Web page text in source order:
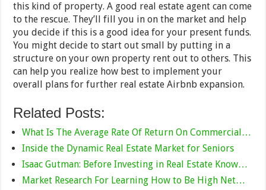
this kind of property. A good real estate agent can come
to the rescue. They’ll fill you in on the market and help
you decide if this is a good idea for your present funds.
You might decide to start out small by putting in a
structure on your own property rent out to others. This
can help you realize how best to implement your
overall plans for further real estate Airbnb expansion.
Related Posts:
What Is The Average Rate Of Return On Commercial…
Inside the Dynamic Real Estate Market for Seniors
Isaac Gutman: Before Investing in Real Estate Know…
Market Research For Learning How to Be High Net…